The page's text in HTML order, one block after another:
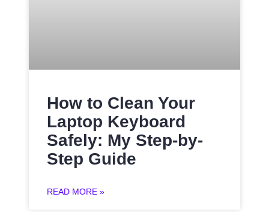
How to Clean Your
Laptop Keyboard
Safely: My Step-by-
Step Guide
READ MORE »